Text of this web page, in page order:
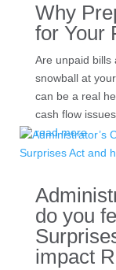
Why
for Your
Are unpaid bills
snowball at
can be a real
cash flow
read more
do you
impact